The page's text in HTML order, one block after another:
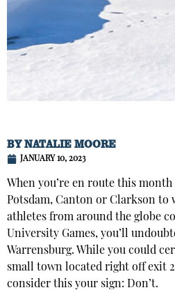
BYNATALIE MOORE
JANUARY 10, 2023
When you’re en route this
Potsdam, Canton or Clarkson to
athletes from around the globe
University Games, you’ll
Warrensburg. While you could
small town located right off exit
consider this your sign: Don’t.